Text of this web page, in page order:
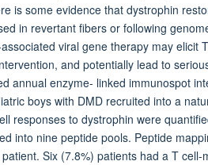
is some evidence that dystrophin
in revertant fibers or following
viral gene therapy may elicit
and potentially lead to
annual enzyme- linked immunospot
boys with DMD recruited into a
responses to dystrophin were
into nine peptide pools. Peptide
Six (7.8%) patients had a T